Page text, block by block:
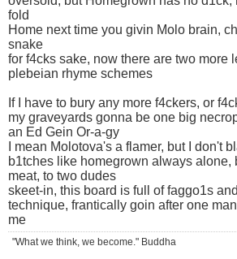
fold
Home next time you givin Molo brain,
snake
for f4cks sake, now there are two more
plebeian rhyme schemes
If I have to bury any more f4ckers, or
my graveyards gonna be one big
an Ed Gein Or-a-gy
I mean Molotova's a flamer, but I don't
b1tches like homegrown always alone,
meat, to two dudes
skeet-in, this board is full of faggo1s
technique, frantically goin after one
me
"What we think, we become." Buddha